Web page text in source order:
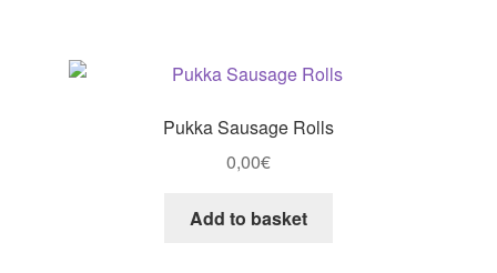
Pukka Sausage Rolls
0,00€
Add to basket